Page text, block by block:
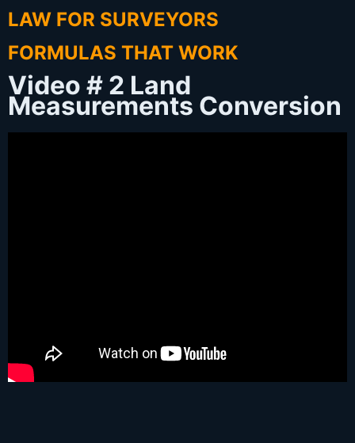
LAW FOR SURVEYORS
FORMULAS THAT WORK
Video # 2 Land
Measurements Conversion